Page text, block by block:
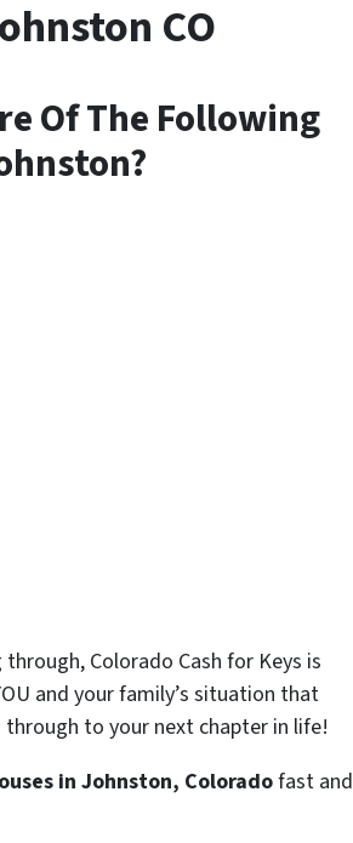
CO
Of The Following
Colorado Cash for Keys is
and your family’s situation that
to your next chapter in life!
in Johnston, Coloradofast and